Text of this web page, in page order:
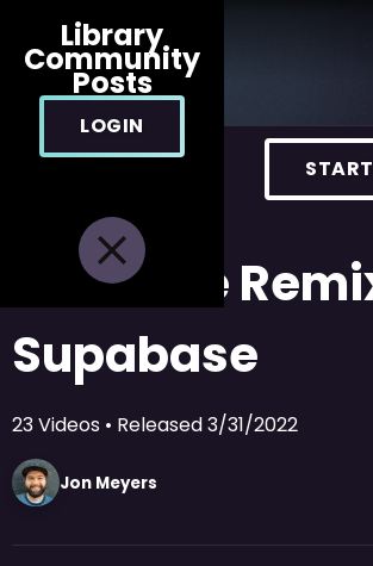
Library
Community
Posts
LOGIN
Realtime
Supabase
23Videos • Released3/31/2022
Jon Meyers